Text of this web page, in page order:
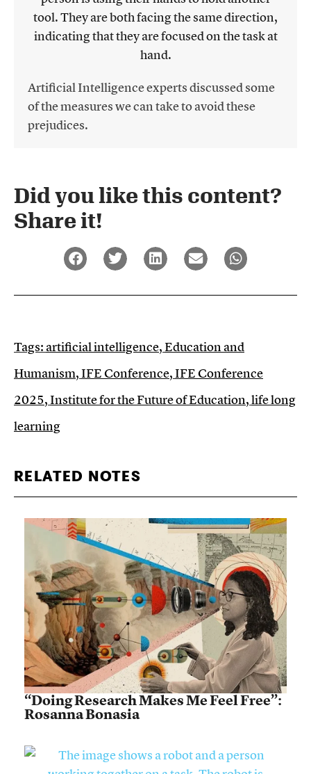
Artificial Intelligence experts discussed some
of the measures we can take to avoid these
prejudices.
Did you like this content?
Share it!​
Tags: artificial intelligence,Education and
Humanism,IFE Conference,IFE Conference
2025,Institute for the Future of Education,life long
learning
RELATED NOTES
“Doing Research Makes Me Feel Free”:
Rosanna Bonasia